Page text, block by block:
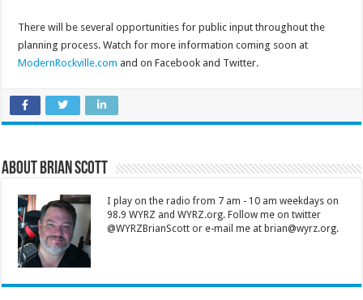
There will be several opportunities for public input throughout the
planning process. Watch for more information coming soon at
ModernRockville.com and on Facebook and Twitter.
About Brian Scott
I play on the radio from 7 am - 10 am weekdays on
98.9 WYRZ and WYRZ.org. Follow me on twitter
@WYRZBrianScott or e-mail me at brian@wyrz.org.